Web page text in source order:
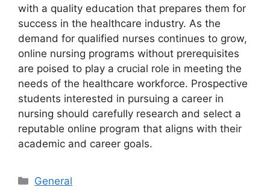
with a quality education that prepares them for
success in the healthcare industry. As the
demand for qualified nurses continues to grow,
online nursing programs without prerequisites
are poised to play a crucial role in meeting the
needs of the healthcare workforce. Prospective
students interested in pursuing a career in
nursing should carefully research and select a
reputable online program that aligns with their
academic and career goals.
Categories
General